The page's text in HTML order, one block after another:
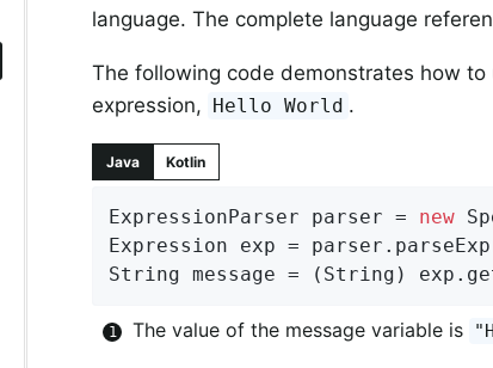
language. The complete language
The following code demonstrates how
expression, Hello World .
Java Kotlin
ExpressionParser parser = new
Expression exp =
String message = (String)
The value of the message variable is